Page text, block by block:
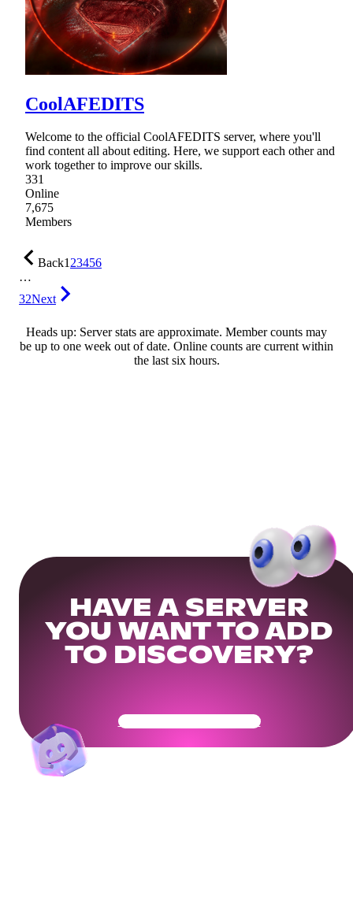
CoolAFEDITS
Welcome to the official CoolAFEDITS server, where you'll
find content all about editing. Here, we support each other and
work together to improve our skills.
331
Online
7,675
Members
Back123456
…
32Next
Heads up: Server stats are approximate. Member counts may
be up to one week out of date. Online counts are current within
the last six hours.
HAVE A SERVER
YOU WANT TO ADD
TO DISCOVERY?
Get Your Community Ready